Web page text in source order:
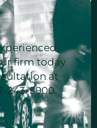
firm today
at
243-5900.